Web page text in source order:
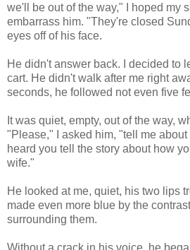
we'll be out of the way," I hoped my
embarrass him. "They're closed
eyes off of his face.
He didn't answer back. I decided to
cart. He didn't walk after me right
seconds, he followed not even five
It was quiet, empty, out of the way,
"Please," I asked him, "tell me
heard you tell the story about how
wife."
He looked at me, quiet, his two lips
made even more blue by the
surrounding them.
Without a crack in his voice, he